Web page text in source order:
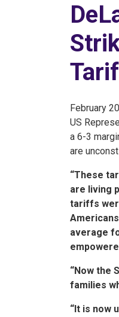
February
US
a 6-3
are
“These
are living
tariffs
average
“Now the
families
“It is now